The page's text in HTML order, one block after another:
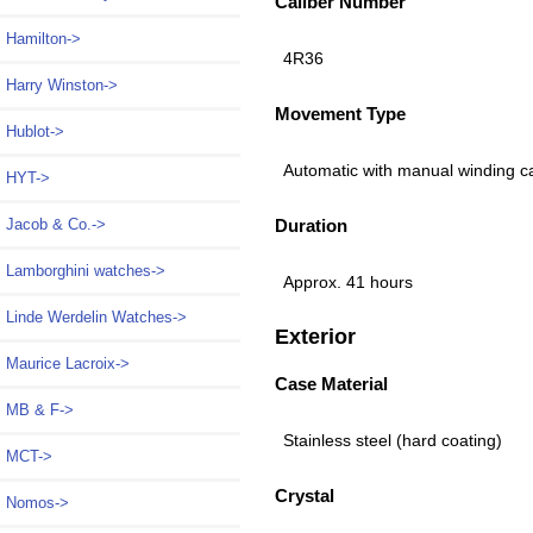
Hamilton->
Harry Winston->
Hublot->
HYT->
Jacob & Co.->
Lamborghini watches->
Linde Werdelin Watches->
Maurice Lacroix->
MB & F->
MCT->
Nomos->
4R36
Movement Type
Automatic with manual winding
Duration
Approx. 41 hours
Exterior
Case Material
Stainless steel (hard coating)
Crystal